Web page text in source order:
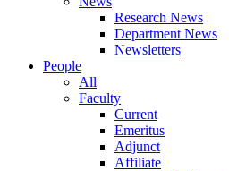
Research News
Department News
Newsletters
People
All
Faculty
Current
Emeritus
Adjunct
Affiliate